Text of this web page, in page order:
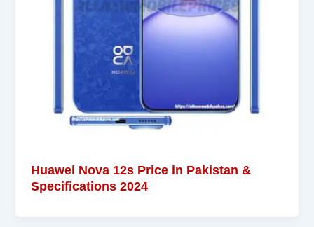
Huawei Nova 12s Price in Pakistan &
Specifications 2024